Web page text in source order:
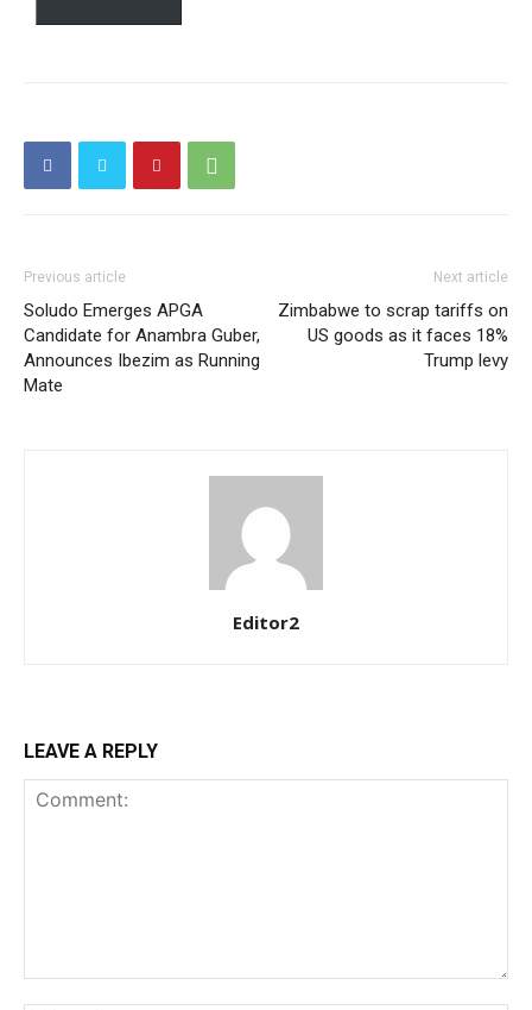
Free limited access
Etiam est nibh, lobortis sit
Nullam eu erat condimentum
Donec quis est ac felis
Orci varius natoque dolor
Member full access
Praesent euismod ac
Ut mollis pellentesque tortor
Previous article
Soludo Emerges APGA
Candidate for Anambra Guber,
Announces Ibezim as Running
Mate
Next article
Zimbabwe to scrap tariffs on
US goods as it faces 18%
Trump levy
Editor2
LEAVE A REPLY